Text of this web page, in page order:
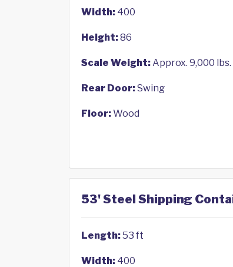
Width: 400
Height:86
Scale Weight:Approx. 9,000 lbs.
Rear Door:Swing
Floor:Wood
53' Steel Shipping
Length:53 ft
Width: 400